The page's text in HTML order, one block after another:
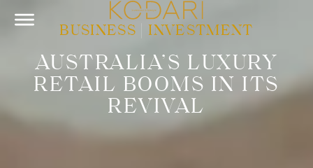
BUSINESS INVESTMENT
AUSTRALIA’S LUXURY
RETAIL BOOMS IN ITS
REVIVAL